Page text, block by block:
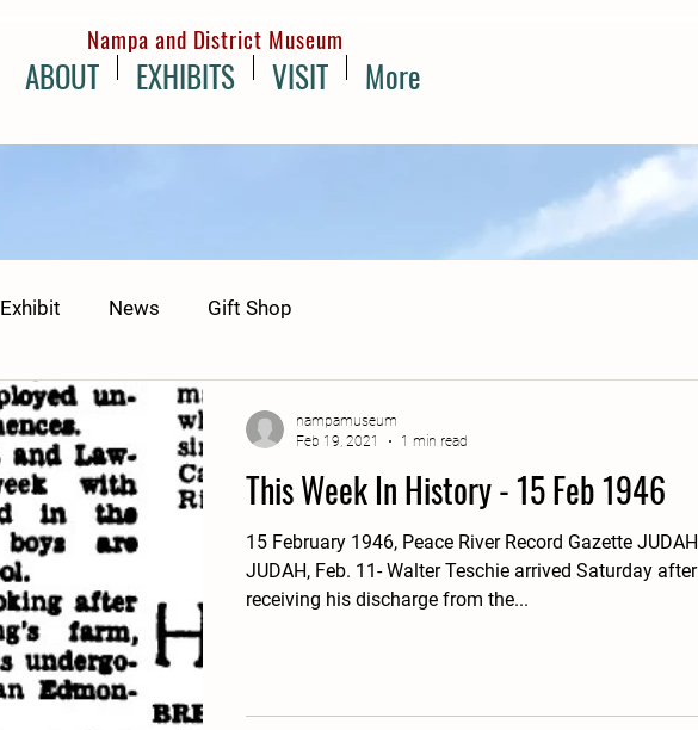
ABOUT EXHIBITS VISIT More
Nampa and District Museum
Exhibit News Gift Shop
This Week In History - 15 Feb 1946
15 February 1946, Peace River Record Gazette JUDAH
JUDAH, Feb. 11- Walter Teschie arrived Saturday after
receiving his discharge from the...
nampamuseum
Feb 19, 2021
1 min read